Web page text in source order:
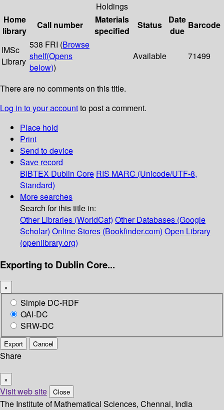
Holdings
Home
library
Call number
Materials
specified
Status
Date
due
Barcode
IMSc
Library
538 FRI (Browse
shelf(Opens
below))
Available 71499
There are no comments on this title.
Log in to your accountto post a comment.
Place hold
Print
Send to device
Save record
BIBTEX Dublin Core RIS MARC (Unicode/UTF-8,
Standard)
More searches
Search for this title in:
Other Libraries (WorldCat) Other Databases (Google
Scholar) Online Stores (Bookfinder.com) Open Library
(openlibrary.org)
Exporting to Dublin Core...
×
Simple DC-RDF
OAI-DC
SRW-DC
Export Cancel
Share
×
Visit web site Close
The Institute of Mathematical Sciences, Chennai, India